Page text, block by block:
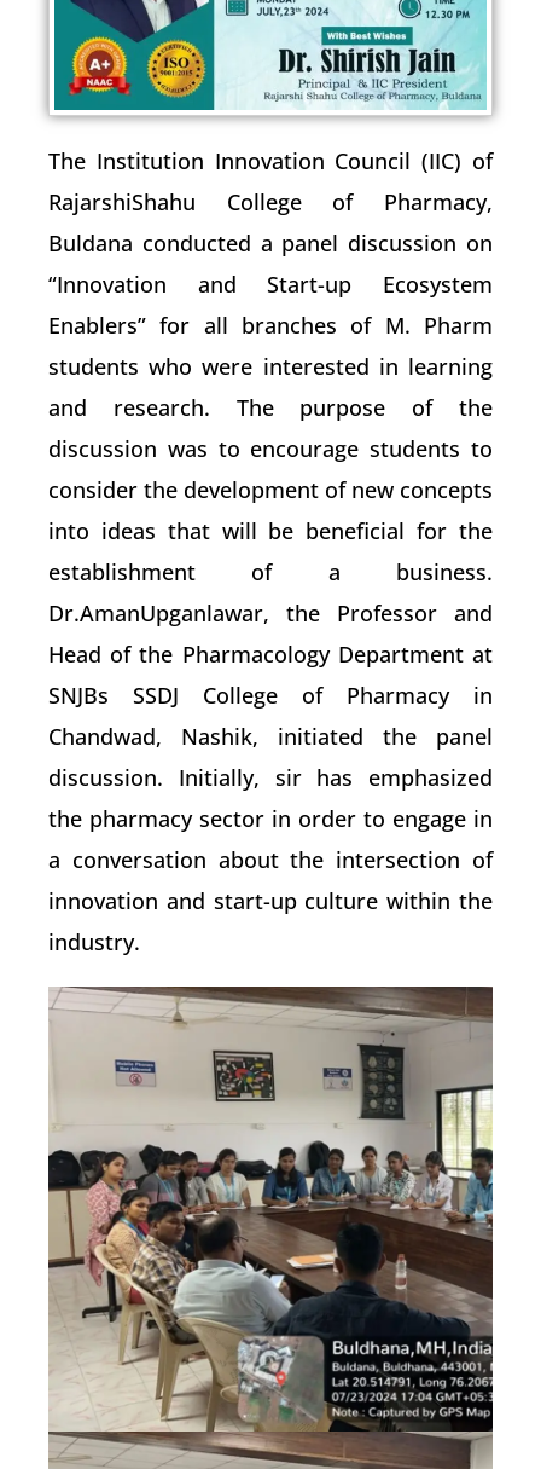
The Institution Innovation Council (IIC) of
RajarshiShahu College of Pharmacy,
Buldana conducted a panel discussion on
“Innovation and Start-up Ecosystem
Enablers” for all branches of M. Pharm
students who were interested in learning
and research. The purpose of the
discussion was to encourage students to
consider the development of new concepts
into ideas that will be beneficial for the
establishment of a business.
Dr.AmanUpganlawar, the Professor and
Head of the Pharmacology Department at
SNJBs SSDJ College of Pharmacy in
Chandwad, Nashik, initiated the panel
discussion. Initially, sir has emphasized
the pharmacy sector in order to engage in
a conversation about the intersection of
innovation and start-up culture within the
industry.